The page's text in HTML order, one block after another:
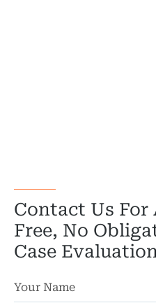
Contact Us For
Free, No
Case